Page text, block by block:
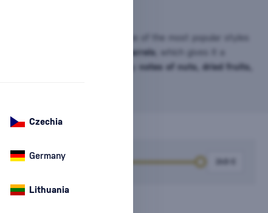
Port Unique Tawny port is one of the most popular styles
wooden barrels , which gives it a
notes of nuts, dried fruits,
Price
Czechia
Germany
Lithuania